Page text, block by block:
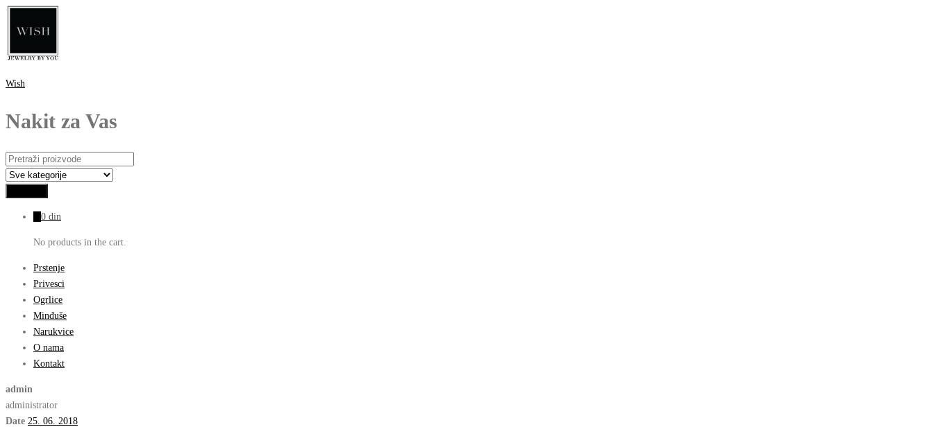
Wish
Nakit za Vas
0 din
No products in the cart.
Prstenje
Privesci
Ogrlice
Minđuše
Narukvice
O nama
Kontakt
admin
administrator
Date 25. 06. 2018